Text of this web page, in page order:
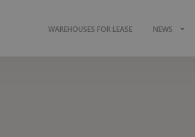
WAREHOUSES FOR LEASE NEWS